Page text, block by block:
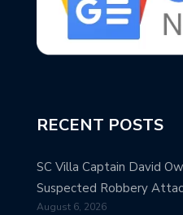
RECENT POSTS
SC Villa Captain David
Suspected Robbery
August 6, 2026